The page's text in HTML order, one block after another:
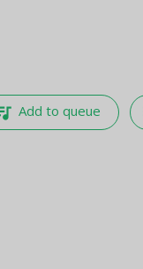
Add to queue